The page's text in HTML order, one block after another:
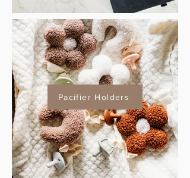
Pacifier Holders